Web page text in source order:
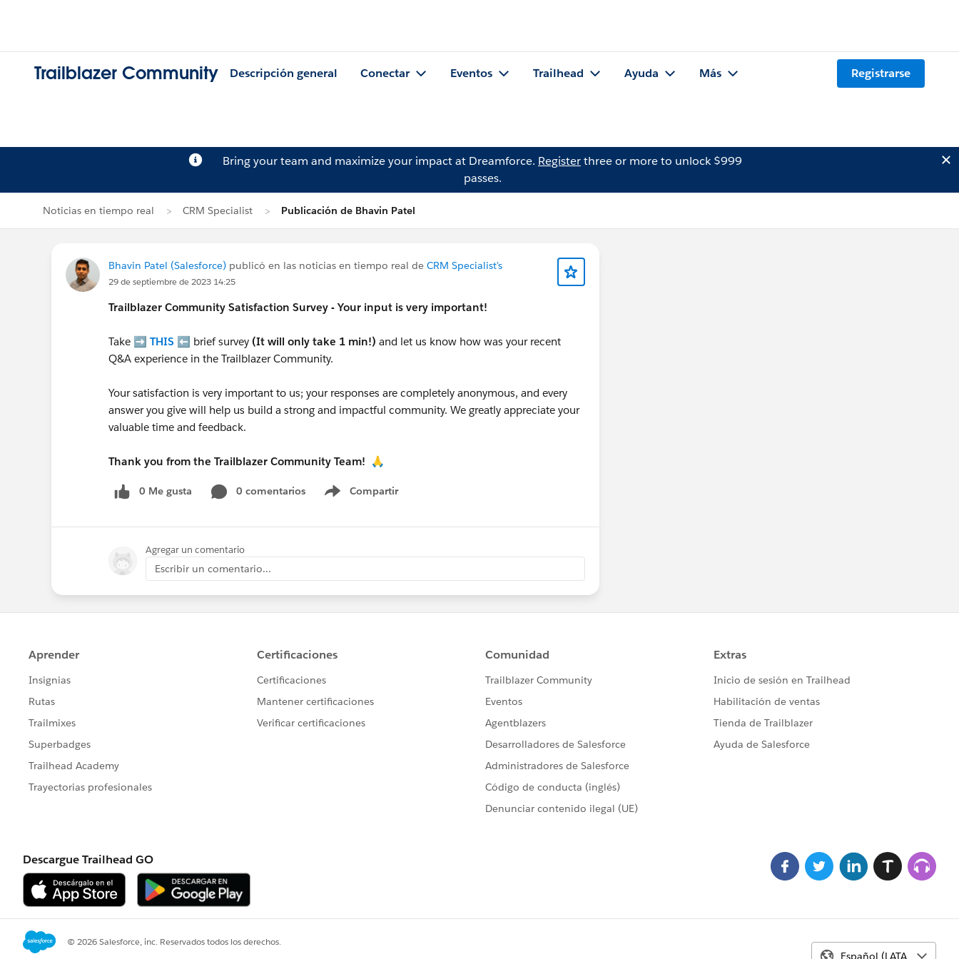
Trailblazer Community Descripción general Conectar Eventos Trailhead Ayuda Más Registrarse
Bring your team and maximize your impact at Dreamforce. Registerthree or more to unlock $999
passes.
Noticias en tiempo real CRM Specialist Publicación de Bhavin Patel
Bhavin Patel (Salesforce) publicó en las noticias en tiempo real de CRM Specialist's
29 de septiembre de 2023 14:25
Trailblazer Community Satisfaction Survey - Your input is very important!
Take ➡️ THIS ⬅️ brief survey (It will only take 1 min!) and let us know how was your recent
Q&A experience in the Trailblazer Community.
Your satisfaction is very important to us; your responses are completely anonymous, and every
answer you give will help us build a strong and impactful community. We greatly appreciate your
valuable time and feedback.
Thank you from the Trailblazer Community Team! 🙏
0 Me gusta 0 comentarios Compartir
Show menu
Agregar un comentario
Escribir un comentario...